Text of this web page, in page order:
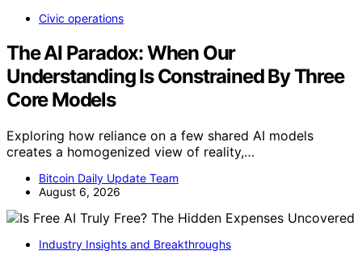
Civic operations
The AI Paradox: When Our
Understanding Is Constrained By Three
Core Models
Exploring how reliance on a few shared AI models
creates a homogenized view of reality,…
Bitcoin Daily Update Team
August 6, 2026
Industry Insights and Breakthroughs